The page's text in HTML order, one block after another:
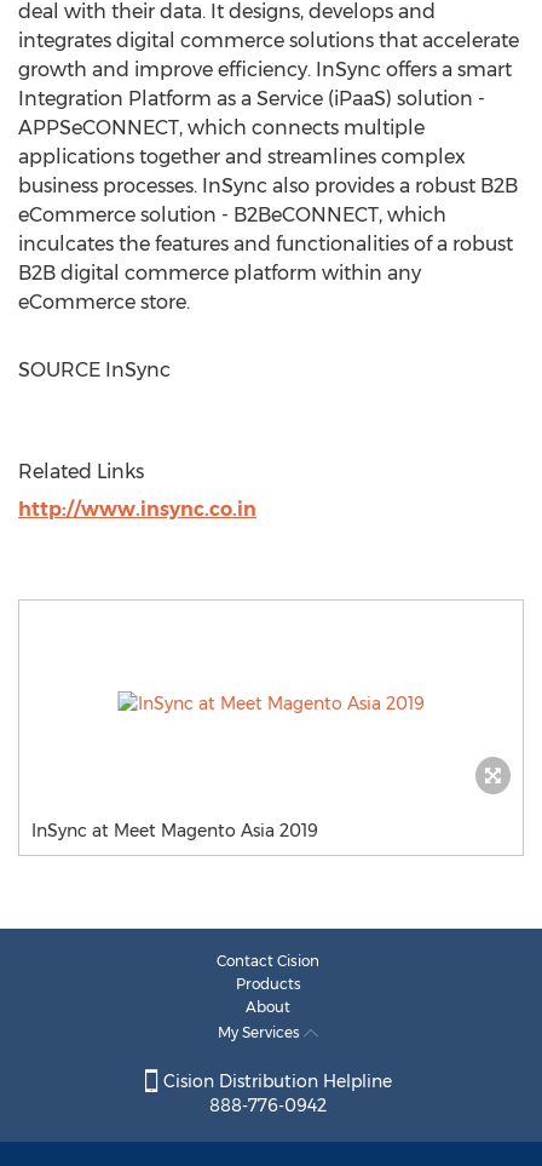
deal with their data. It designs, develops and
integrates digital commerce solutions that accelerate
growth and improve efficiency. InSync offers a smart
Integration Platform as a Service (iPaaS) solution -
APPSeCONNECT, which connects multiple
applications together and streamlines complex
business processes. InSync also provides a robust B2B
eCommerce solution - B2BeCONNECT, which
inculcates the features and functionalities of a robust
B2B digital commerce platform within any
eCommerce store.
SOURCE InSync
Related Links
http://www.insync.co.in
InSync at Meet Magento Asia 2019
Contact Cision
Products
About
My Services
Cision Distribution Helpline
888-776-0942